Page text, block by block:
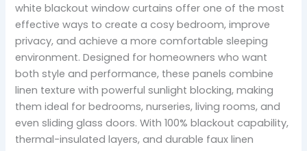
white blackout window curtains offer one of the most
effective ways to create a cosy bedroom, improve
privacy, and achieve a more comfortable sleeping
environment. Designed for homeowners who want
both style and performance, these panels combine
linen texture with powerful sunlight blocking, making
them ideal for bedrooms, nurseries, living rooms, and
even sliding glass doors. With 100% blackout capability,
thermal-insulated layers, and durable faux linen